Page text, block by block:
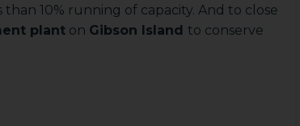
10% running of capacity. And to close
plant on Gibson Island to conserve